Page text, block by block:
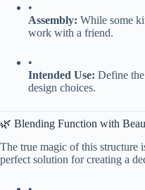
•
​Assembly:​ While some
work with a friend.
•
​Intended Use:​ Define
design choices.
🌿 Blending Function with
The true magic of this structure
perfect solution for creating a